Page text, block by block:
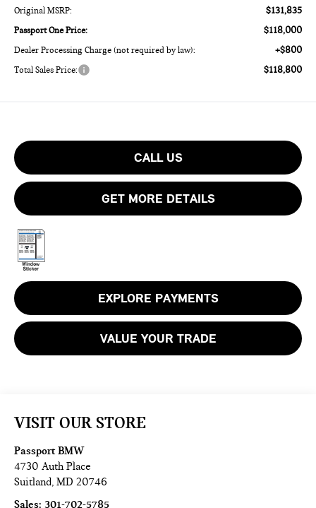
Original MSRP: $131,835
Passport One Price: $118,000
Dealer Processing Charge (not required by law): +$800
Total Sales Price: $118,800
CALL US
GET MORE DETAILS
EXPLORE PAYMENTS
VALUE YOUR TRADE
VISIT OUR STORE
Passport BMW
4730 Auth Place
Suitland ,MD 20746
Sales: 301-702-5785